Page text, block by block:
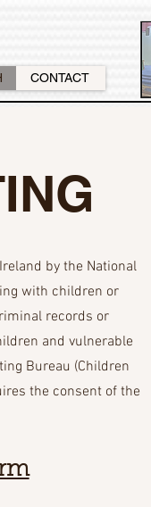
by the National
with children or
records or
and vulnerable
Bureau (Children
the consent of the
CONTACT